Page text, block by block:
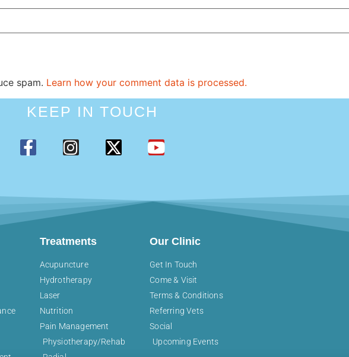
spam. Learn how your comment data is processed.
KEEP IN TOUCH
Treatments
Acupuncture
Hydrotherapy
Laser
Nutrition
Pain Management
Physiotherapy/Rehab
Our Clinic
Get In Touch
Come & Visit
Terms & Conditions
Referring Vets
Social
Upcoming Events